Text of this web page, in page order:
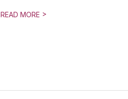
READ MORE >